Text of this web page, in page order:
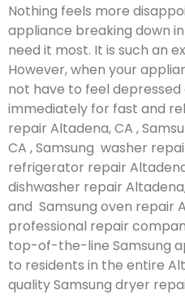
Nothing feels more
appliance breaking down
need it most. It is such an
However, when your
not have to feel
immediately for fast and
repair Altadena, CA ,
CA , Samsung washer
refrigerator repair
dishwasher repair
and Samsung oven repair
professional repair
top-of-the-line Samsung
to residents in the entire
quality Samsung dryer